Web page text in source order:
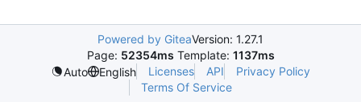
Powered by GiteaVersion: 1.27.1
Page: 52354ms Template: 1137ms
Auto
English Licenses API
Privacy Policy
Terms Of Service